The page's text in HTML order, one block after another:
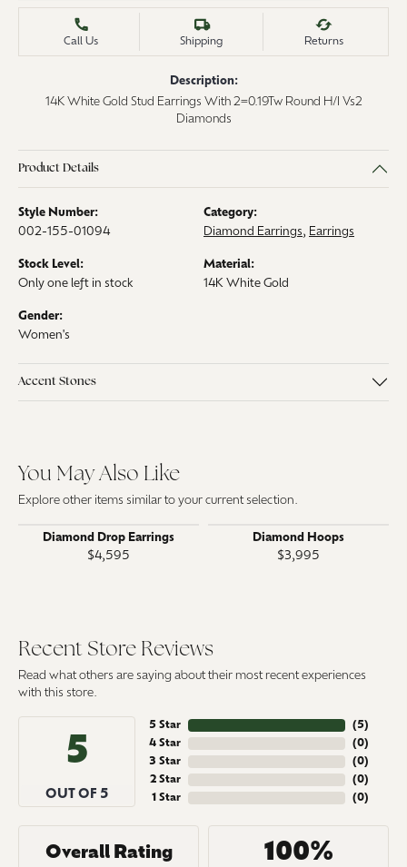
Call Us Shipping Returns
Description:
14K White Gold Stud Earrings With 2=0.19Tw Round H/I Vs2
Diamonds
Product Details
Style Number:
002-155-01094
Category:
Diamond Earrings, Earrings
Stock Level:
Only one left in stock
Material:
14K White Gold
Gender:
Women's
Accent Stones
You May Also Like
Explore other items similar to your current selection.
Diamond Drop Earrings
$4,595
Diamond Hoops
$3,995
Recent Store Reviews
Read what others are saying about their most recent experiences
with this store.
5
OUT OF 5
5 Star
4 Star
3 Star
2 Star
1 Star
(5)
(0)
(0)
(0)
(0)
Overall Rating 100%